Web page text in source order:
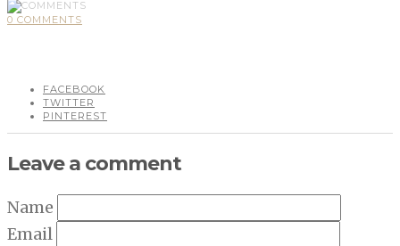
0 COMMENTS
FACEBOOK
TWITTER
PINTEREST
Leave a comment
Name
Email